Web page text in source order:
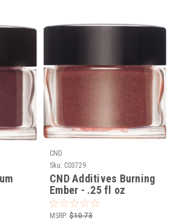
CND
Sku: C03729
CND Additives Burning
Ember - .25 fl oz
MSRP: $10.73